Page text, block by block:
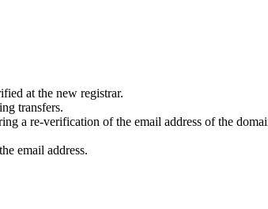
at the new registrar.
transfers.
a re-verification of the email address of the
email address.